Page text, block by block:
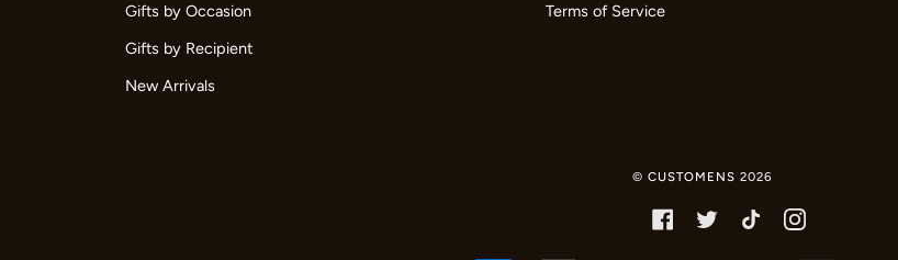
Gifts by Occasion
Gifts by Recipient
New Arrivals
Terms of Service
© CUSTOMENS 2026
FACEBOOK
TWITTERTIKTOKINSTAGRAM